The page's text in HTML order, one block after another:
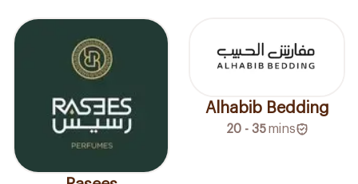
Alhabib Bedding
20 - 35 mins